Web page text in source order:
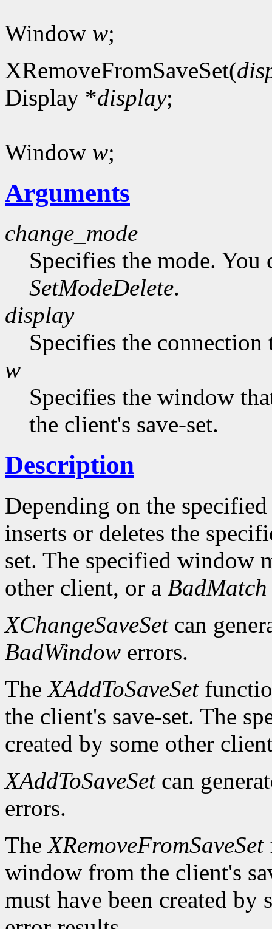
Window w;
XRemoveFromSaveSet(
Display *display;
Window w;
Arguments
change_mode
Specifies the mode. You
SetModeDelete.
display
Specifies the connection
w
Specifies the window
the client's save-set.
Description
Depending on the
inserts or deletes the
set. The specified window
other client, or a BadMatch
XChangeSaveSetcan
BadWindow errors.
TheXAddToSaveSet
the client's save-set. The
created by some other
XAddToSaveSetcan
errors.
TheXRemoveFromSaveSet
window from the client's
must have been created